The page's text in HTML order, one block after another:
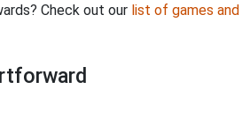
Check out our list of games and